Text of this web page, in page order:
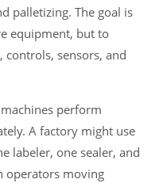
palletizing. The goal is
equipment, but to
controls, sensors, and
perform
A factory might use
labeler, one sealer, and
operators moving